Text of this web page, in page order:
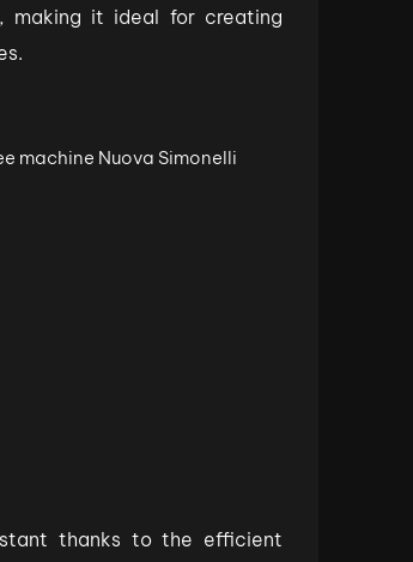
making it ideal for creating
thanks to the efficient